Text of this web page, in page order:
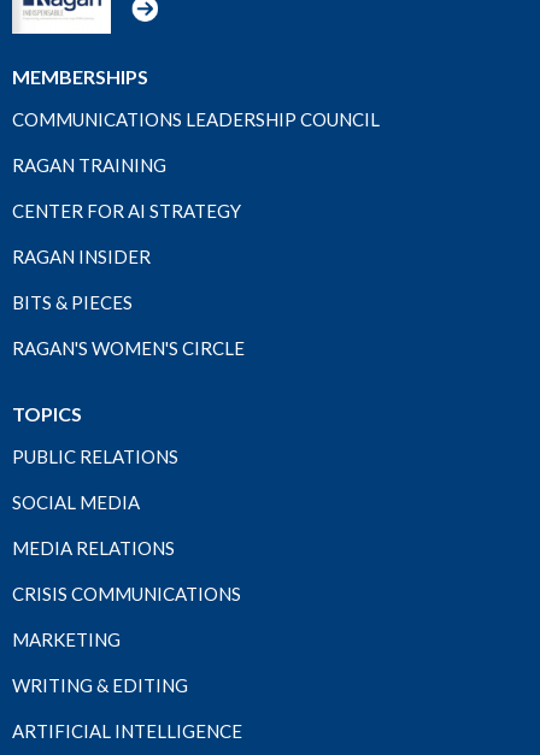
MEMBERSHIPS
COMMUNICATIONS LEADERSHIP COUNCIL
RAGAN TRAINING
CENTER FOR AI STRATEGY
RAGAN INSIDER
BITS & PIECES
RAGAN'S WOMEN'S CIRCLE
TOPICS
PUBLIC RELATIONS
SOCIAL MEDIA
MEDIA RELATIONS
CRISIS COMMUNICATIONS
MARKETING
WRITING & EDITING
ARTIFICIAL INTELLIGENCE